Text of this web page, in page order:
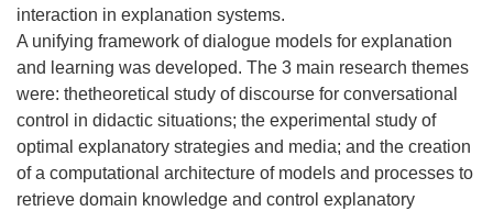
interaction in explanation systems.
A unifying framework of dialogue models for explanation
and learning was developed. The 3 main research themes
were: thetheoretical study of discourse for conversational
control in didactic situations; the experimental study of
optimal explanatory strategies and media; and the creation
of a computational architecture of models and processes to
retrieve domain knowledge and control explanatory